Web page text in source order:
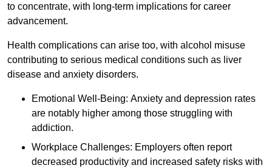
to concentrate, with long-term implications for career
advancement.
Health complications can arise too, with alcohol misuse
contributing to serious medical conditions such as liver
disease and anxiety disorders.
Emotional Well-Being: Anxiety and depression rates
are notably higher among those struggling with
addiction.
Workplace Challenges: Employers often report
decreased productivity and increased safety risks with